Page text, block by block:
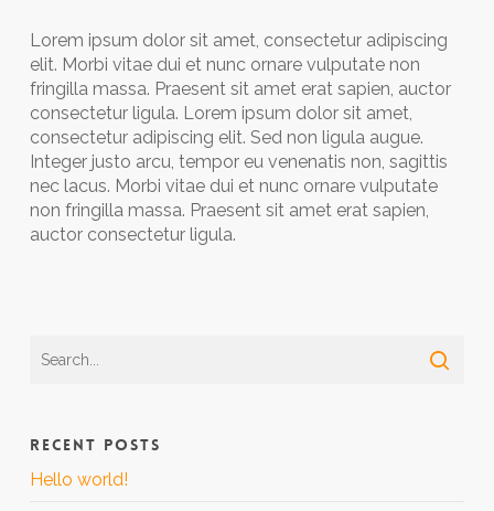
Lorem ipsum dolor sit amet, consectetur adipiscing
elit. Morbi vitae dui et nunc ornare vulputate non
fringilla massa. Praesent sit amet erat sapien, auctor
consectetur ligula. Lorem ipsum dolor sit amet,
consectetur adipiscing elit. Sed non ligula augue.
Integer justo arcu, tempor eu venenatis non, sagittis
nec lacus. Morbi vitae dui et nunc ornare vulputate
non fringilla massa. Praesent sit amet erat sapien,
auctor consectetur ligula.
RECENT POSTS
Hello world!